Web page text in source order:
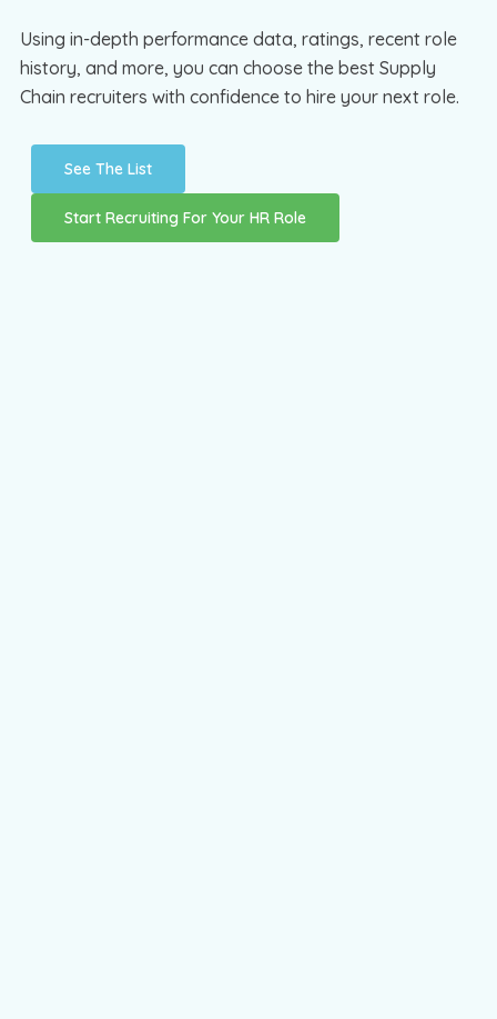
Using in-depth performance data, ratings, recent role
history, and more, you can choose the best Supply
Chain recruiters with confidence to hire your next role.
See The List
Start Recruiting For Your HR Role